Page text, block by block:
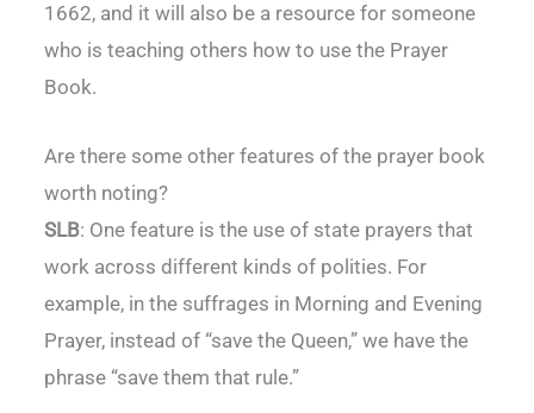
1662, and it will also be a resource for someone
who is teaching others how to use the Prayer
Book.
Are there some other features of the prayer book
worth noting?
SLB: One feature is the use of state prayers that
work across different kinds of polities. For
example, in the suffrages in Morning and Evening
Prayer, instead of “save the Queen,” we have the
phrase “save them that rule.”